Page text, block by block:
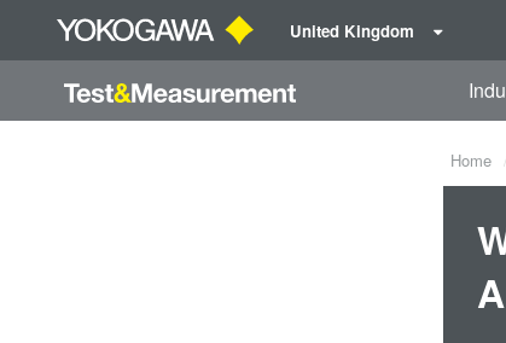
United Kingdom
Home